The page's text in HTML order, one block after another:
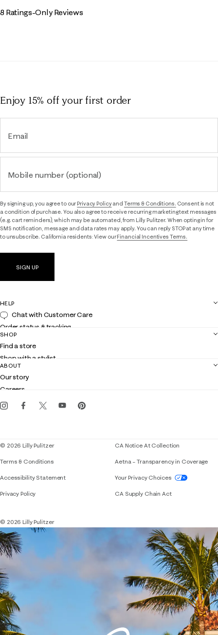
8 Ratings-Only Reviews
Enjoy 15% offyour first order
Email
Mobile number (optional)
By signing up, you agree to ourPrivacy Policyand Terms & Conditions. Consent is not
a condition of purchase. You also agree to receive recurring marketing text messages
(e.g. cart reminders), which may be automated, from Lilly Pulitzer. When opting in for
SMS notification, message and data rates may apply. You can reply STOP at any time
to unsubscribe. California residents: View ourFinancial Incentives Terms.
SIGN UP
HELP
Chat with Customer Care
Order status & tracking
Shipping
Returns
Contact us
Customer service
SHOP
Find a store
Shop with a stylist
Club Lilly
Gift cards
ABOUT
Our story
Careers
Events
© 2026 Lilly Pulitzer
Terms & Conditions
Accessibility StatementIf you need assistance using our website,
Privacy Policy
CA Notice At Collection
Aetna – Transparency in Coverage
Your Privacy Choices
CA Supply Chain Act
© 2026 Lilly Pulitzer